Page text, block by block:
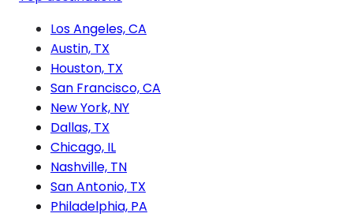
Los Angeles, CA
Austin, TX
Houston, TX
San Francisco, CA
New York, NY
Dallas, TX
Chicago, IL
Nashville, TN
San Antonio, TX
Philadelphia, PA